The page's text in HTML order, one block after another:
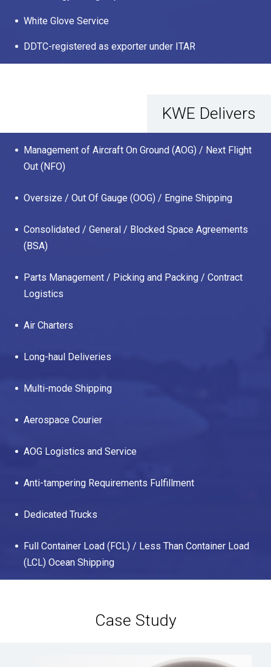
White Glove Service
DDTC-registered as exporter under ITAR
KWE Delivers
Management of Aircraft On Ground (AOG) / Next Flight
Out (NFO)
Oversize / Out Of Gauge (OOG) / Engine Shipping
Consolidated / General / Blocked Space Agreements
(BSA)
Parts Management / Picking and Packing / Contract
Logistics
Air Charters
Long-haul Deliveries
Multi-mode Shipping
Aerospace Courier
AOG Logistics and Service
Anti-tampering Requirements Fulfillment
Dedicated Trucks
Full Container Load (FCL) / Less Than Container Load
(LCL) Ocean Shipping
Case Study